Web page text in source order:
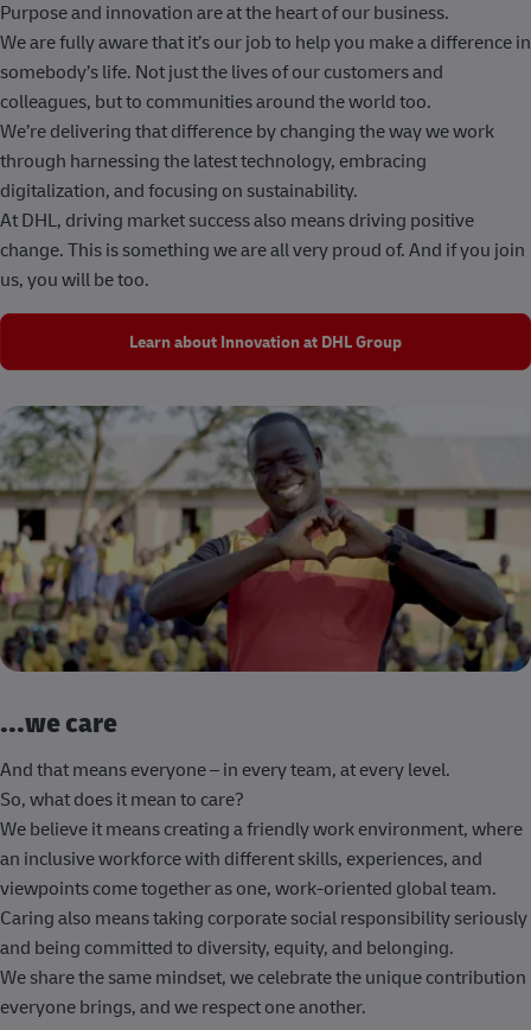
Purpose and innovation are at the heart of our business.
We are fully aware that it’s our job to help you make a difference in
somebody’s life. Not just the lives of our customers and
colleagues, but to communities around the world too.
We’re delivering that difference by changing the way we work
through harnessing the latest technology, embracing
digitalization, and focusing on sustainability.
At DHL, driving market success also means driving positive
change. This is something we are all very proud of. And if you join
us, you will be too.
Learn about Innovation at DHL Group
...we care
And that means everyone – in every team, at every level.
So, what does it mean to care?
We believe it means creating a friendly work environment, where
an inclusive workforce with different skills, experiences, and
viewpoints come together as one, work-oriented global team.
Caring also means taking corporate social responsibility seriously
and being committed to diversity, equity, and belonging.
We share the same mindset, we celebrate the unique contribution
everyone brings, and we respect one another.